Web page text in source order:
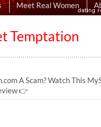
Meet Real Women
Temptation
A Scam? Watch This
👉